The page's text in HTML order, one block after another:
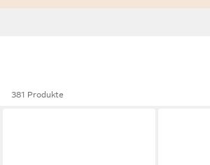
381 Produkte